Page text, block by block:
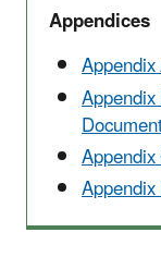
Appendices